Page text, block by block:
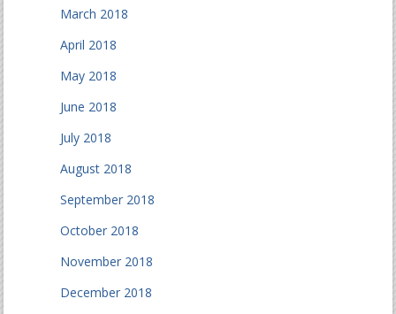
March 2018
April 2018
May 2018
June 2018
July 2018
August 2018
September 2018
October 2018
November 2018
December 2018